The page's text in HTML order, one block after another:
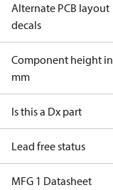
Alternate PCB layout
decals
Component height in
mm
Is this a Dx part
Lead free status
MFG 1 Datasheet